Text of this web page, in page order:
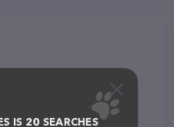
IS 20 SEARCHES